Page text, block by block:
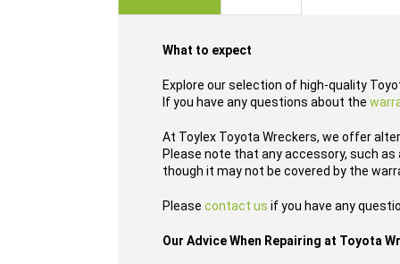
What to expect
Explore our selection of high-quality
If you have any questions about the
At Toylex Toyota Wreckers, we offer
Please note that any accessory, such
though it may not be covered by the
Please contact us if you have any
Our Advice When Repairing at Toyota